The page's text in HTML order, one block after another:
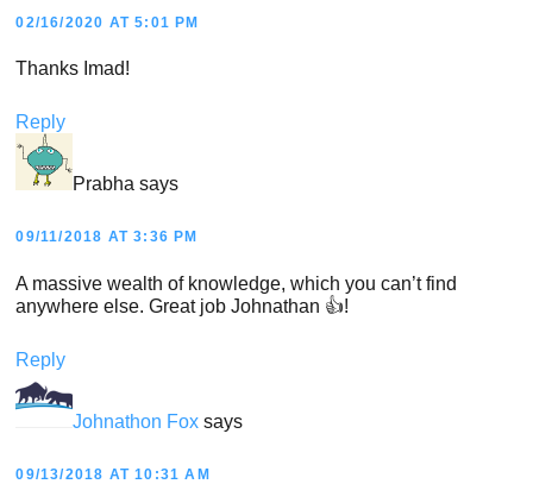
02/16/2020 AT 5:01 PM
Thanks Imad!
Reply
Prabha says
09/11/2018 AT 3:36 PM
A massive wealth of knowledge, which you can’t find
anywhere else. Great job Johnathan 👍!
Reply
Johnathon Fox says
09/13/2018 AT 10:31 AM